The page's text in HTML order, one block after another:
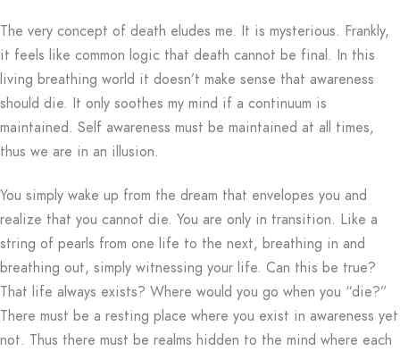
The very concept of death eludes me. It is mysterious. Frankly,
it feels like common logic that death cannot be final. In this
living breathing world it doesn’t make sense that awareness
should die. It only soothes my mind if a continuum is
maintained. Self awareness must be maintained at all times,
thus we are in an illusion.
You simply wake up from the dream that envelopes you and
realize that you cannot die. You are only in transition. Like a
string of pearls from one life to the next, breathing in and
breathing out, simply witnessing your life. Can this be true?
That life always exists? Where would you go when you “die?”
There must be a resting place where you exist in awareness yet
not. Thus there must be realms hidden to the mind where each